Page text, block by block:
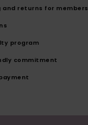
and returns for members
program
commitment